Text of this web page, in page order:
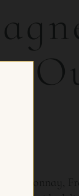
Ambonnay,